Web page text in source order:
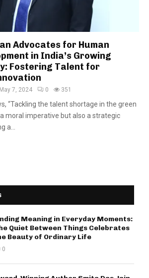
Advocates for Human
in India’s Growing
Fostering Talent for
May 7, 2024 0 351
“Tackling the talent shortage in the green
moral imperative but also a strategic
a...
Meaning in Everyday Moments:
Quiet Between Things Celebrates
Beauty of Ordinary Life
0